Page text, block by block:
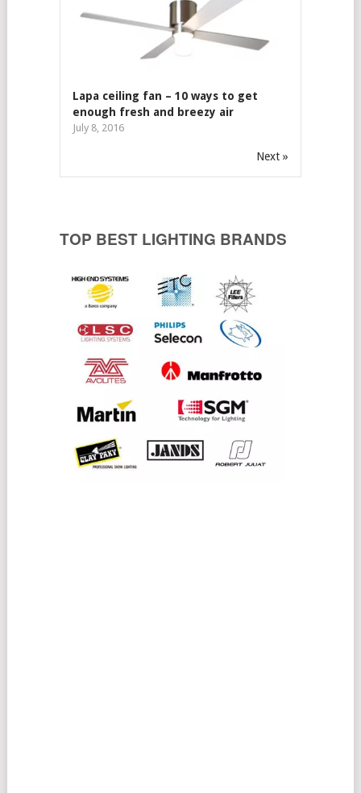
Lapa ceiling fan – 10 ways to get
enough fresh and breezy air
July 8, 2016
Next »
TOP BEST LIGHTING BRANDS